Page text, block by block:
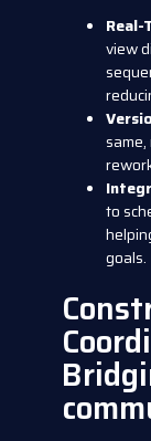
Real-
view
to
goals.